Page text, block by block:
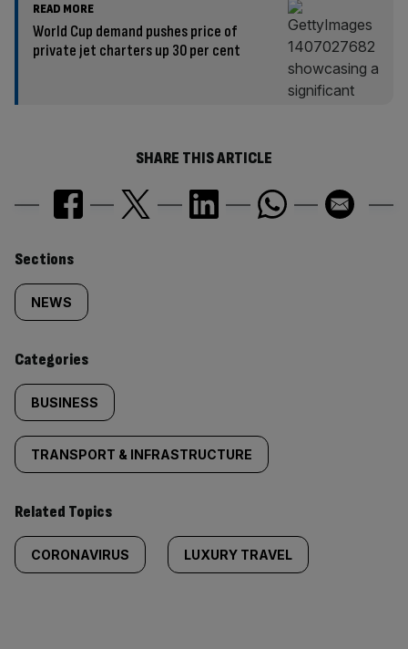
READ MORE
World Cup demand pushes price of
private jet charters up 30 per cent
SHARE THIS ARTICLE
Similarly
tagged
content:
Sections
NEWS
Categories
BUSINESS
TRANSPORT & INFRASTRUCTURE
Related Topics
CORONAVIRUS LUXURY TRAVEL